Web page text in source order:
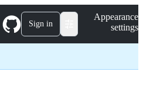
Sign in
Appearance
settings